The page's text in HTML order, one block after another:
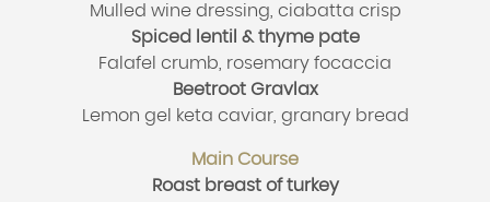
Mulled wine dressing, ciabatta crisp
Spiced lentil & thyme pate
Falafel crumb, rosemary focaccia
Beetroot Gravlax
Lemon gel keta caviar, granary bread
Main Course
Roast breast of turkey